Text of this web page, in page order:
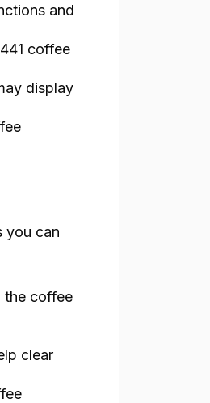
and
coffee
display
you can
the coffee
clear